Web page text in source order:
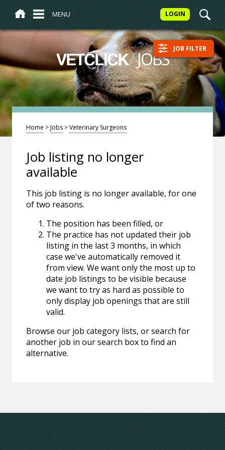
MENU LOGIN
VETCLICK/JOBS JOB FILTER
Home >Jobs >Veterinary Surgeons
Job listing no longer
available
This job listing is no longer available, for one
of two reasons.
The position has been filled, or
The practice has not updated their job
listing in the last 3 months, in which
case we've automatically removed it
from view. We want only the most up to
date job listings to be visible because
we want to try as hard as possible to
only display job openings that are still
valid.
Browse our job category lists, or search for
another job in our search box to find an
alternative.